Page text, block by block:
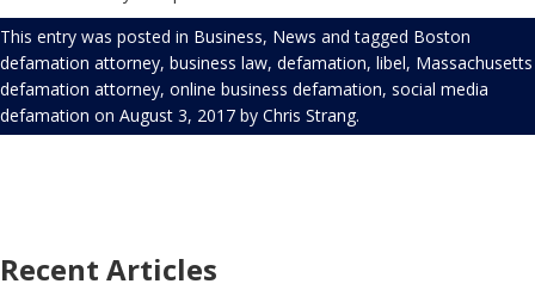
This entry was posted in Business, News and tagged Boston
defamation attorney, business law, defamation, libel, Massachusetts
defamation attorney, online business defamation, social media
defamation on August 3, 2017 by Chris Strang.
Recent Articles